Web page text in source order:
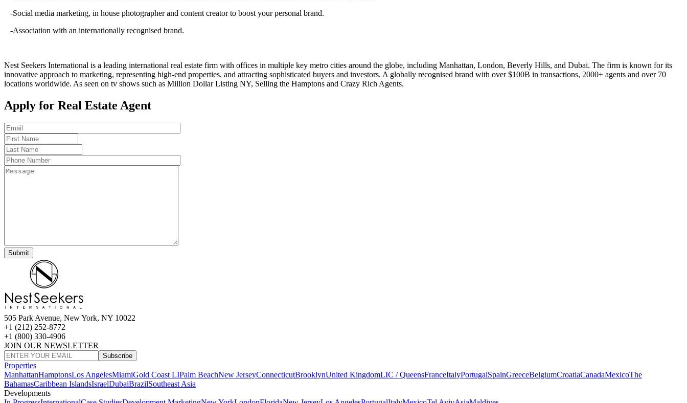
-Social media marketing, in house photographer and content creator to boost your personal brand.
-Association with an internationally recognised brand.
Nest Seekers International is a leading international real estate firm with offices in multiple key metro cities around the globe, including Manhattan, London, Beverly Hills, and Dubai. The firm is known for its
innovative approach to marketing, representing high-end properties, and attracting sophisticated buyers and investors. A globally recognised brand with over $100B in transactions, 2000+ agents and over 70
locations worldwide. As seen on tv shows such as Million Dollar Listing NY, Selling the Hamptons and Crazy Rich Agents.
Apply for Real Estate Agent
505 Park Avenue, New York, NY 10022
+1 (212) 252-8772
+1 (800) 330-4906
JOIN OUR NEWSLETTER
Subscribe
Properties
ManhattanHamptonsLos AngelesMiamiGold Coast LIPalm BeachNew JerseyConnecticutBrooklynUnited KingdomLIC / QueensFranceItalyPortugalSpainGreeceBelgiumCroatiaCanadaMexicoThe
BahamasCaribbean IslandsIsraelDubaiBrazilSoutheast Asia
Developments